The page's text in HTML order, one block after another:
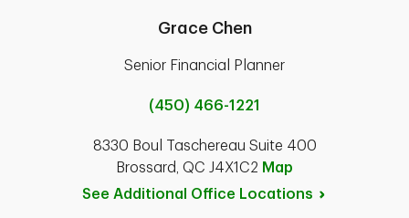
Grace Chen
Senior Financial Planner
(450) 466-1221
8330 Boul Taschereau Suite 400
Brossard, QC J4X1C2 Map
See Additional Office Locations